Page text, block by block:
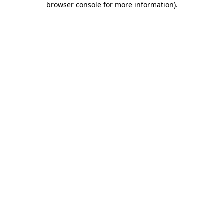
browser console for more information).